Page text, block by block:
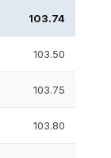
103.74
103.50
103.75
103.80